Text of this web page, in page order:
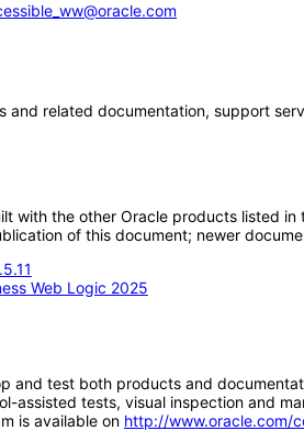
and related documentation, support
with the other Oracle products listed
of this document; newer
Web Logic 2025
and test both products and
assisted tests, visual inspection and
is available on http://www.oracle.com/